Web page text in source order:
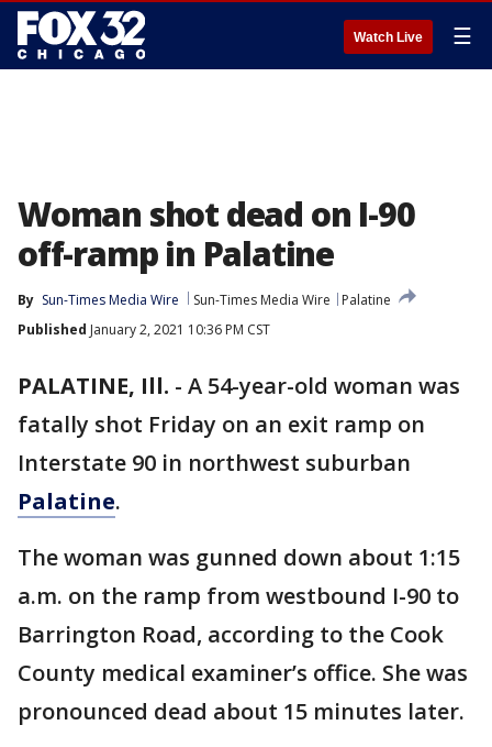
Watch Live ☰
Woman shot dead on I-90
off-ramp in Palatine
By Sun-Times Media Wire Sun-Times Media Wire
Palatine
Published January 2, 2021 10:36 PM CST
PALATINE, Ill. - A 54-year-old woman was
fatally shot Friday on an exit ramp on
Interstate 90 in northwest suburban
Palatine.
The woman was gunned down about 1:15
a.m. on the ramp from westbound I-90 to
Barrington Road, according to the Cook
County medical examiner’s office. She was
pronounced dead about 15 minutes later.